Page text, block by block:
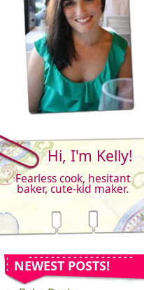
Hi, I'm Kelly!
Fearless cook, hesitant
baker, cute-kid maker.
NEWEST POSTS!